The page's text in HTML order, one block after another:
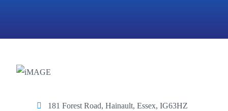
181 Forest Road, Hainault, Essex, IG63HZ